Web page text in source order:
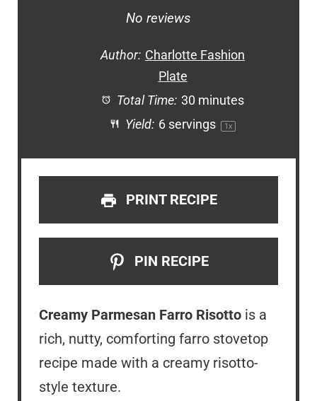
Stars
Stars
Star
No reviews
Author: Charlotte Fashion
Plate
Total Time: 30 minutes
Yield: 6servings 1x
PRINT RECIPE
PIN RECIPE
Creamy Parmesan Farro Risotto is a
rich, nutty, comforting farro stovetop
recipe made with a creamy risotto-
style texture.